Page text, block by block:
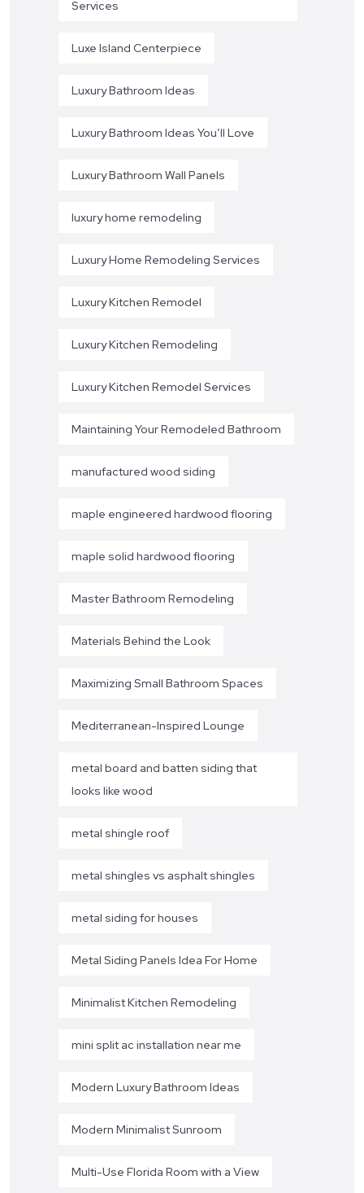
Services
Luxe Island Centerpiece
Luxury Bathroom Ideas
Luxury Bathroom Ideas You’ll Love
Luxury Bathroom Wall Panels
luxury home remodeling
Luxury Home Remodeling Services
Luxury Kitchen Remodel
Luxury Kitchen Remodeling
Luxury Kitchen Remodel Services
Maintaining Your Remodeled Bathroom
manufactured wood siding
maple engineered hardwood flooring
maple solid hardwood flooring
Master Bathroom Remodeling
Materials Behind the Look
Maximizing Small Bathroom Spaces
Mediterranean-Inspired Lounge
metal board and batten siding that
looks like wood
metal shingle roof
metal shingles vs asphalt shingles
metal siding for houses
Metal Siding Panels Idea For Home
Minimalist Kitchen Remodeling
mini split ac installation near me
Modern Luxury Bathroom Ideas
Modern Minimalist Sunroom
Multi-Use Florida Room with a View